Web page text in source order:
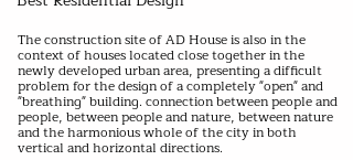
The construction site of AD House is also in the
context of houses located close together in the
newly developed urban area, presenting a difficult
problem for the design of a completely "open" and
"breathing" building. connection between people and
people, between people and nature, between nature
and the harmonious whole of the city in both
vertical and horizontal directions.